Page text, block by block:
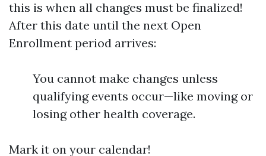
this is when all changes must be finalized!
After this date until the next Open
Enrollment period arrives:
You cannot make changes unless
qualifying events occur—like moving or
losing other health coverage.
Mark it on your calendar!